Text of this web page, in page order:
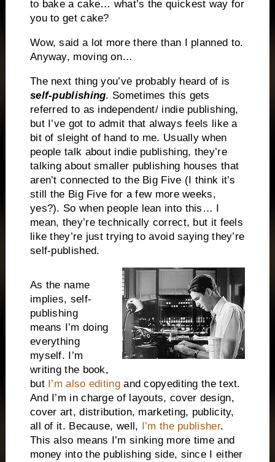
to bake a cake… what’s the quickest way for
you to get cake?
Wow, said a lot more there than I planned to.
Anyway, moving on…
The next thing you’ve probably heard of is
self-publishing. Sometimes this gets
referred to as independent/ indie publishing,
but I’ve got to admit that always feels like a
bit of sleight of hand to me. Usually when
people talk about indie publishing, they’re
talking about smaller publishing houses that
aren’t connected to the Big Five (I think it’s
still the Big Five for a few more weeks,
yes?). So when people lean into this… I
mean, they’re technically correct, but it feels
like they’re just trying to avoid saying they’re
self-published.
As the name
implies, self-
publishing
means I’m doing
everything
myself. I’m
writing the book,
but I’m also editingand copyediting the text.
And I’m in charge of layouts, cover design,
cover art, distribution, marketing, publicity,
all of it. Because, well,
I’m the publisher.
This also means I’m sinking more time and
money into the publishing side, since I either